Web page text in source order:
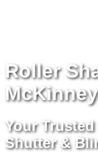
Roller
Your
Shutter &